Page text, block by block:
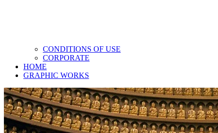
CONDITIONS OF USE
CORPORATE
HOME
GRAPHIC WORKS